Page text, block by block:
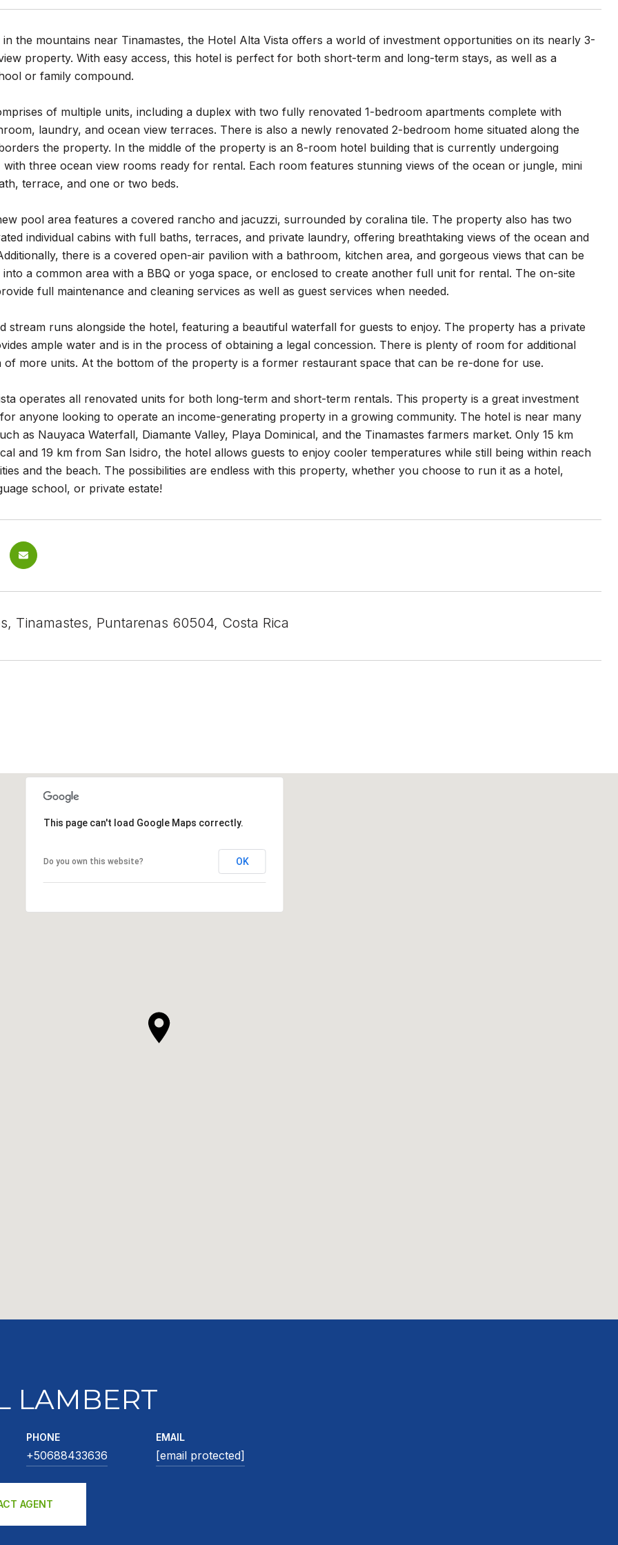
in the mountains near Tinamastes, the Hotel Alta Vista offers a world of investment opportunities on its nearly 3-
property. With easy access, this hotel is perfect for both short-term and long-term stays, as well as a
or family compound.
of multiple units, including a duplex with two fully renovated 1-bedroom apartments complete with
laundry, and ocean view terraces. There is also a newly renovated 2-bedroom home situated along the
the property. In the middle of the property is an 8-room hotel building that is currently undergoing
with three ocean view rooms ready for rental. Each room features stunning views of the ocean or jungle, mini
terrace, and one or two beds.
pool area features a covered rancho and jacuzzi, surrounded by coralina tile. The property also has two
individual cabins with full baths, terraces, and private laundry, offering breathtaking views of the ocean and
there is a covered open-air pavilion with a bathroom, kitchen area, and gorgeous views that can be
a common area with a BBQ or yoga space, or enclosed to create another full unit for rental. The on-site
full maintenance and cleaning services as well as guest services when needed.
stream runs alongside the hotel, featuring a beautiful waterfall for guests to enjoy. The property has a private
ample water and is in the process of obtaining a legal concession. There is plenty of room for additional
of more units. At the bottom of the property is a former restaurant space that can be re-done for use.
operates all renovated units for both long-term and short-term rentals. This property is a great investment
anyone looking to operate an income-generating property in a growing community. The hotel is near many
as Nauyaca Waterfall, Diamante Valley, Playa Dominical, and the Tinamastes farmers market. Only 15 km
and 19 km from San Isidro, the hotel allows guests to enjoy cooler temperatures while still being within reach
and the beach. The possibilities are endless with this property, whether you choose to run it as a hotel,
school, or private estate!
Tinamastes, Puntarenas 60504, Costa Rica
This page can't load Google Maps correctly.
Do you own this website? OK
LAMBERT
PHONE
+50688433636
EMAIL
[email protected]
AGENT